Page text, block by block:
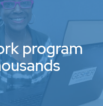
program